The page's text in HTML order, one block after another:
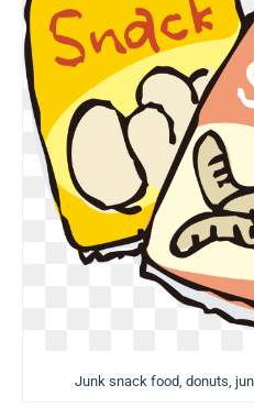
Junk snack food, donuts,